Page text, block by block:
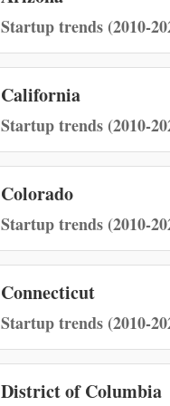
Startup trends (2010-
California
Startup trends (2010-
Colorado
Startup trends (2010-
Connecticut
Startup trends (2010-
District of Columbia